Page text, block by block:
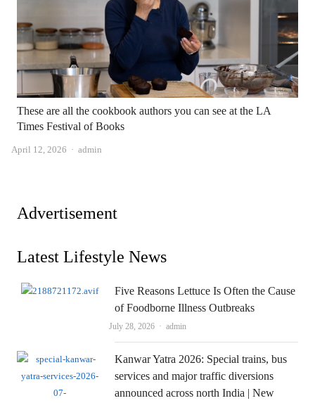
These are all the cookbook authors you can see at the LA
Times Festival of Books
April 12, 2026 Author
admin
Advertisement
Latest Lifestyle News
Five Reasons Lettuce Is Often the Cause
of Foodborne Illness Outbreaks
July 28, 2026 Author
admin
Kanwar Yatra 2026: Special trains, bus
services and major traffic diversions
announced across north India | New